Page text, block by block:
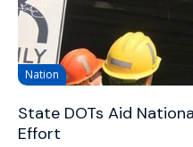
Nation
State DOTs Aid
Effort